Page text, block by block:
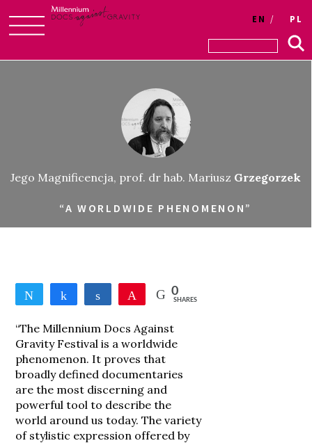
to
EN PL
Jego Magnificencja, prof. dr hab. Mariusz Grzegorzek
“A WORLDWIDE PHENOMENON”
Tweet Share Share Pin 0
SHARES
“The Millennium Docs Against
Gravity Festival is a worldwide
phenomenon. It proves that
broadly defined documentaries
are the most discerning and
powerful tool to describe the
world around us today. The variety
of stylistic expression offered by